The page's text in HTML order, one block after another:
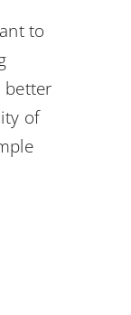
to
better
of